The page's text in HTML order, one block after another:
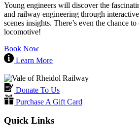
Young engineers will discover the
and railway engineering through
scenes insights. There’s even the chance
locomotive!
Book Now
Learn More
Donate To Us
Purchase A Gift Card
Quick Links